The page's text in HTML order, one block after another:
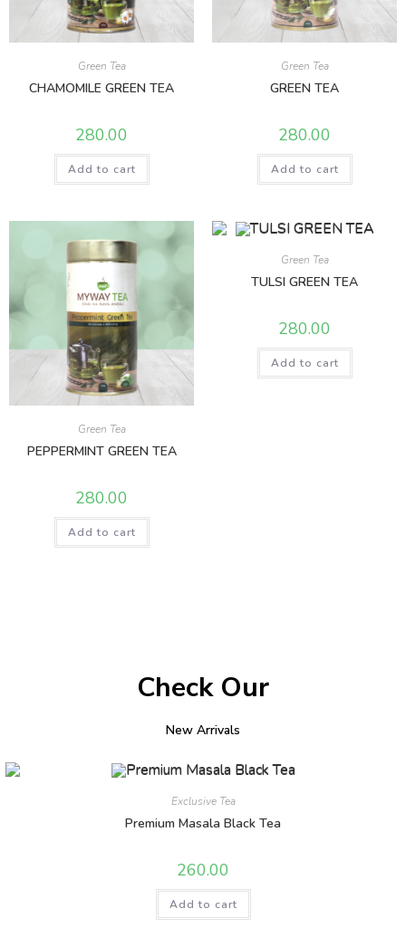
Green Tea
CHAMOMILE GREEN TEA
280.00
Add to cart
Green Tea
GREEN TEA
280.00
Add to cart
Green Tea
PEPPERMINT GREEN TEA
280.00
Add to cart
Green Tea
TULSI GREEN TEA
280.00
Add to cart
Check Our
New Arrivals
Exclusive Tea
Premium Masala Black Tea
260.00
Add to cart